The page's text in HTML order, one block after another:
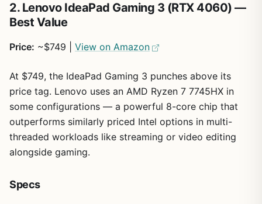
2. Lenovo IdeaPad Gaming 3 (RTX 4060) —
Best Value
Price: ~$749 | View on Amazon
At $749, the IdeaPad Gaming 3 punches above its
price tag. Lenovo uses an AMD Ryzen 7 7745HX in
some configurations — a powerful 8-core chip that
outperforms similarly priced Intel options in multi-
threaded workloads like streaming or video editing
alongside gaming.
Specs